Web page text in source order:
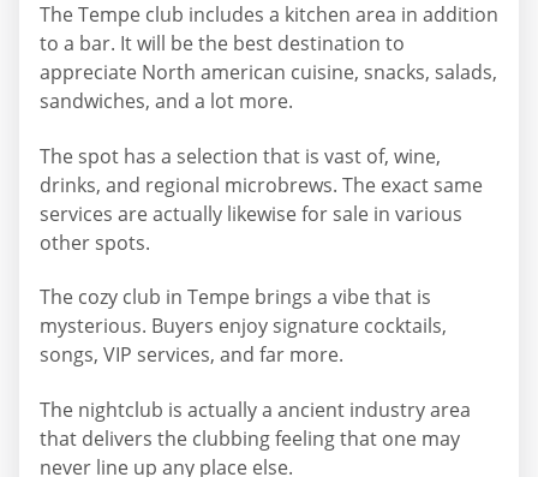
The Tempe club includes a kitchen area in addition
to a bar. It will be the best destination to
appreciate North american cuisine, snacks, salads,
sandwiches, and a lot more.
The spot has a selection that is vast of, wine,
drinks, and regional microbrews. The exact same
services are actually likewise for sale in various
other spots.
The cozy club in Tempe brings a vibe that is
mysterious. Buyers enjoy signature cocktails,
songs, VIP services, and far more.
The nightclub is actually a ancient industry area
that delivers the clubbing feeling that one may
never line up any place else.